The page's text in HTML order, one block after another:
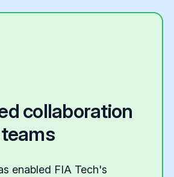
collaboration
enabled FIA Tech's